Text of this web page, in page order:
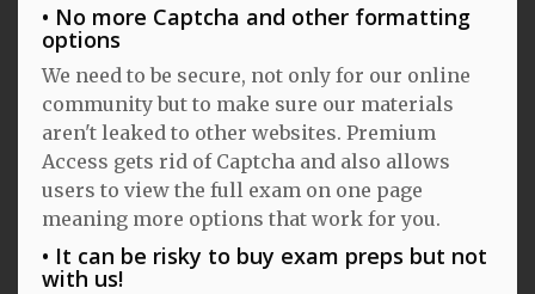
No more Captcha and other formatting
options
We need to be secure, not only for our online
community but to make sure our materials
aren't leaked to other websites. Premium
Access gets rid of Captcha and also allows
users to view the full exam on one page
meaning more options that work for you.
It can be risky to buy exam preps but not
with us!